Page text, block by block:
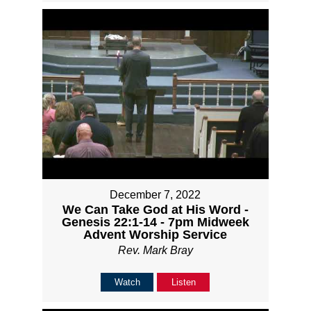
December 7, 2022
We Can Take God at His Word -
Genesis 22:1-14 - 7pm Midweek
Advent Worship Service
Rev. Mark Bray
Watch Listen